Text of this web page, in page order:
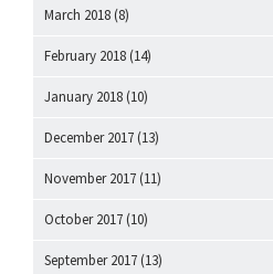
March 2018 (8)
February 2018 (14)
January 2018 (10)
December 2017 (13)
November 2017 (11)
October 2017 (10)
September 2017 (13)